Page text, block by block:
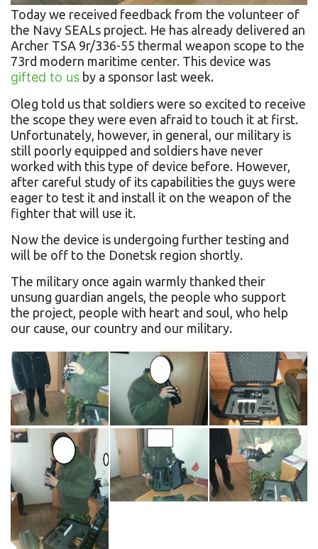
Today we received feedback from the volunteer of
the Navy SEALs project. He has already delivered an
Archer TSA 9r/336-55 thermal weapon scope to the
73rd modern maritime center. This device was
gifted to us by a sponsor last week.
Oleg told us that soldiers were so excited to receive
the scope they were even afraid to touch it at first.
Unfortunately, however, in general, our military is
still poorly equipped and soldiers have never
worked with this type of device before. However,
after careful study of its capabilities the guys were
eager to test it and install it on the weapon of the
fighter that will use it.
Now the device is undergoing further testing and
will be off to the Donetsk region shortly.
The military once again warmly thanked their
unsung guardian angels, the people who support
the project, people with heart and soul, who help
our cause, our country and our military.